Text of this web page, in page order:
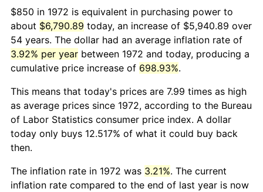
$850 in 1972 is equivalent in purchasing power to
about $6,790.89 today, an increase of $5,940.89 over
54 years. The dollar had an average inflation rate of
3.92% per year between 1972 and today, producing a
cumulative price increase of 698.93%.
This means that today's prices are 7.99 times as high
as average prices since 1972, according to the Bureau
of Labor Statistics consumer price index. A dollar
today only buys 12.517% of what it could buy back
then.
The inflation rate in 1972 was 3.21%. The current
inflation rate compared to the end of last year is now